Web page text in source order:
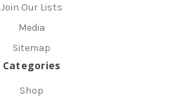
Join Our Lists
Media
Sitemap
Categories
Shop